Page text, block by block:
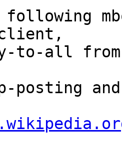
following
to-all